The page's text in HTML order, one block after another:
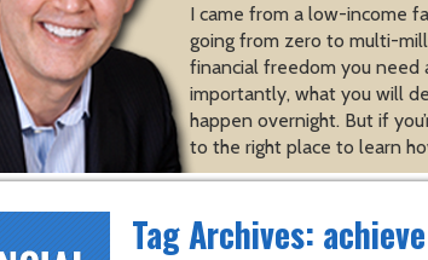
I came from a low-income
going from zero to multi-
financial freedom you need
importantly, what you will
happen overnight. But if
to the right place to learn
Tag Archives: